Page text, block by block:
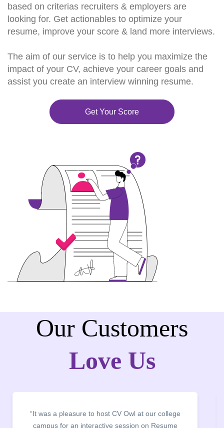
based on criterias recruiters & employers are
looking for. Get actionables to optimize your
resume, improve your score & land more interviews.
The aim of our service is to help you maximize the
impact of your CV, achieve your career goals and
assist you create an interview winning resume.
Get Your Score
Our Customers
Love Us
“It was a pleasure to host CV Owl at our college
campus for an interactive session on Resume